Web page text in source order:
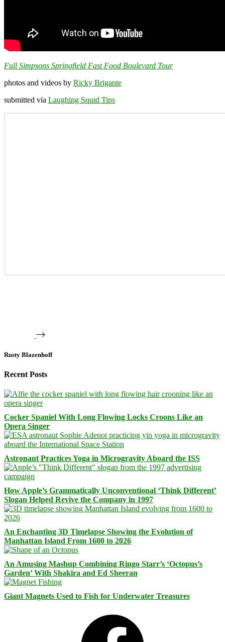
Full Simpsons Springfield Fast Food Boulevard Tour
photos and videos by Ricky Brigante
submitted via Laughing Squid Tips
Rusty Blazenhoff
Recent Posts
Cocker Spaniel With Long Flowing Locks Croons Like an
Opera Singer
Astronaut Practices Yoga in Microgravity Aboard the ISS
How Apple’s Grammatically Unconventional ‘Think Different’
Slogan Helped Revive the Company in 1997
An Enchanting 3D Timelapse Showing the Evolution of
Manhattan Island From 1600 to 2026
An Amusing Mashup Combining Ringo Starr’s ‘Octopus’s
Garden’ With Shakira and Ed Sheeran
Giant Magnets Used to Fish for Underwater Treasures